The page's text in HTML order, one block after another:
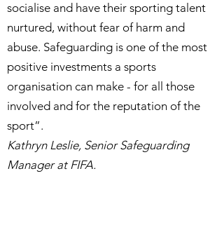
socialise and have their sporting talent
nurtured, without fear of harm and
abuse. Safeguarding is one of the most
positive investments a sports
organisation can make - for all those
involved and for the reputation of the
sport”.
Kathryn Leslie, Senior Safeguarding
Manager at FIFA.